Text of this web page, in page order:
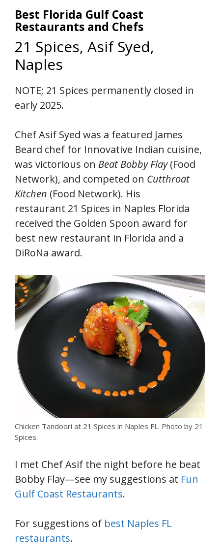
Best Florida Gulf Coast
Restaurants and Chefs
21 Spices, Asif Syed,
Naples
NOTE; 21 Spices permanently closed in
early 2025.
Chef Asif Syed was a featured James
Beard chef for Innovative Indian cuisine,
was victorious on Beat Bobby Flay(Food
Network), and competed on Cutthroat
Kitchen (Food Network). His
restaurant 21 Spices in Naples Florida
received the Golden Spoon award for
best new restaurant in Florida and a
DiRoNa award.
Chicken Tandoori at 21 Spices in Naples FL. Photo by 21
Spices.
I met Chef Asif the night before he beat
Bobby Flay—see my suggestions at Fun
Gulf Coast Restaurants.
For suggestions of best Naples FL
restaurants.